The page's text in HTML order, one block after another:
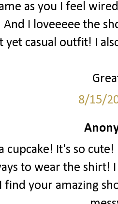
as you I feel
I loveeeee the
yet casual outfit! I
8/15/
cupcake! It's so
to wear the shirt!
find your amazing